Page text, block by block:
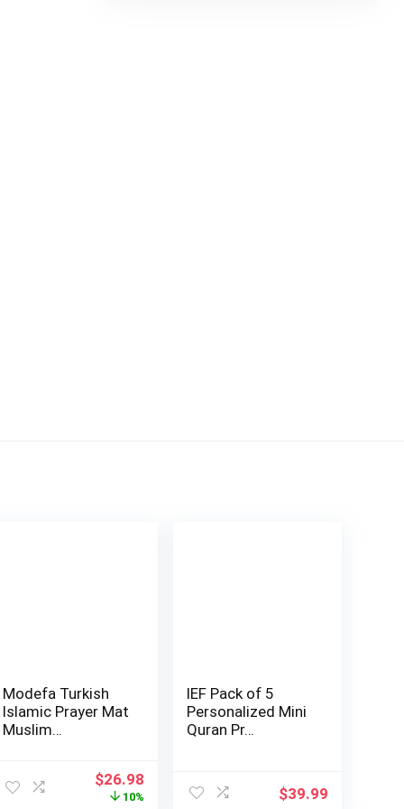
Modefa Turkish
Islamic Prayer Mat
Muslim…
Original
price
$26.98Current
price
10%
IEF Pack of 5
Personalized Mini
Quran Pr…
$39.99